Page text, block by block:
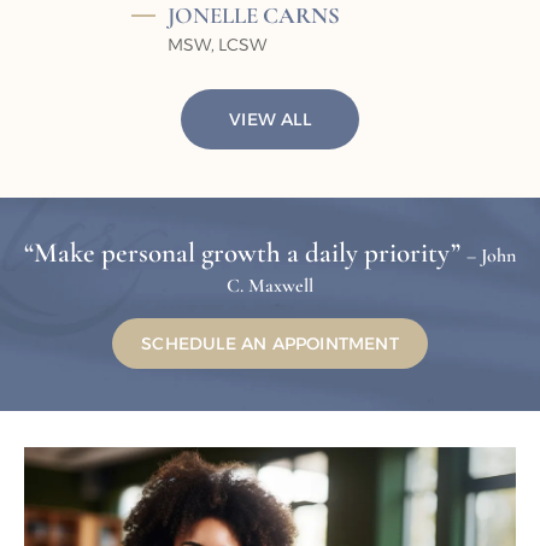
JONELLE CARNS
MSW, LCSW
VIEW ALL
“Make personal growth a daily priority” – John
C. Maxwell
SCHEDULE AN APPOINTMENT